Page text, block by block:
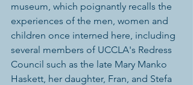
museum, which poignantly recalls the
experiences of the men, women and
children once interned here, including
several members of UCCLA's Redress
Council such as the late Mary Manko
Haskett, her daughter, Fran, and Stefa